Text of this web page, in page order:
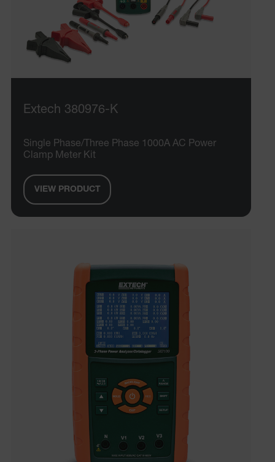
Extech 380976-K
Single Phase/Three Phase 1000A AC Power
Clamp Meter Kit
VIEW PRODUCT